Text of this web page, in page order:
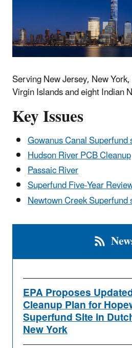
Serving New Jersey, New
Virgin Islands and eight Indian
Key Issues
Gowanus Canal Superfund
Hudson River PCB Cleanup
Passaic River
Superfund Five-Year
Newtown Creek Superfund
EPA Proposes
Cleanup Plan for
Superfund Site in
New York